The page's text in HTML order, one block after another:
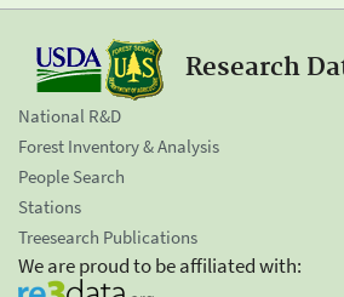
Research
National R&D
Forest Inventory & Analysis
People Search
Stations
Treesearch Publications
We are proud to be affiliated with: